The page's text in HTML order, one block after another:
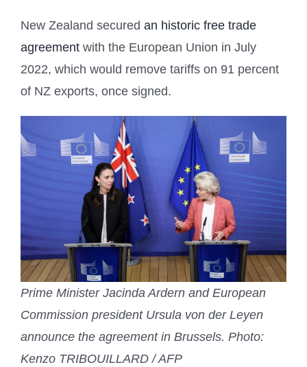
New Zealand secured an historic free trade
agreement with the European Union in July
2022, which would remove tariffs on 91 percent
of NZ exports, once signed.
Prime Minister Jacinda Ardern and European
Commission president Ursula von der Leyen
announce the agreement in Brussels. Photo:
Kenzo TRIBOUILLARD / AFP